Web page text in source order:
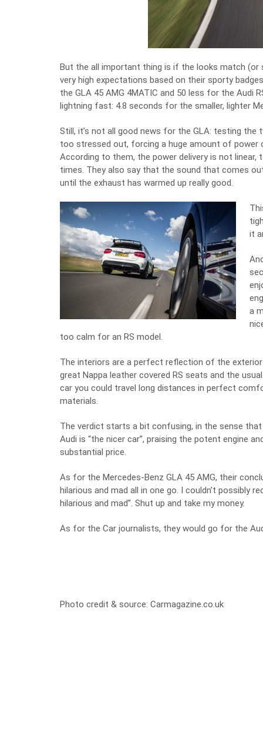
But the all important thing is if the looks match
very high expectations based on their sporty
the GLA 45 AMG 4MATIC and 50 less for the Audi
lightning fast: 4.8 seconds for the smaller, lighter
Still, it’s not all good news for the GLA: testing the
too stressed out, forcing a huge amount of power
According to them, the power delivery is not
times. They also say that the sound that comes
until the exhaust has warmed up really good.
it
a
too calm for an RS model.
The interiors are a perfect reflection of the
great Nappa leather covered RS seats and the
car you could travel long distances in perfect
materials.
The verdict starts a bit confusing, in the sense
Audi is “the nicer car”, praising the potent engine
substantial price.
As for the Mercedes-Benz GLA 45 AMG, their
hilarious and mad all in one go. I couldn’t possibly
hilarious and mad”. Shut up and take my money.
As for the Car journalists, they would go for the
Photo credit & source: Carmagazine.co.uk